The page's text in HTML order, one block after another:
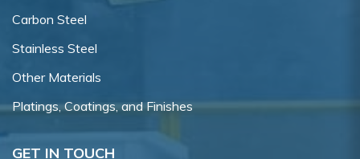
Carbon Steel
Stainless Steel
Other Materials
Platings, Coatings, and Finishes
GET IN TOUCH